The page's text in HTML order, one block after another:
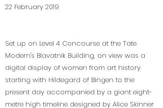
22 February 2019
Set up on Level 4 Concourse at the Tate
Modern's Blavatnik Building, on view was a
digital display of women from art history
starting with Hildegard of Bingen to the
present day accompanied by a giant eight-
metre high timeline designed by Alice Skinner